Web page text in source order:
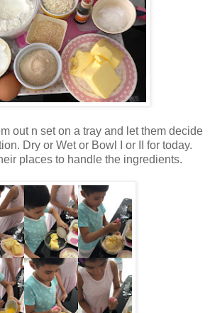
out n set on a tray and let them decide
Dry or Wet or Bowl I or II for today.
places to handle the ingredients.